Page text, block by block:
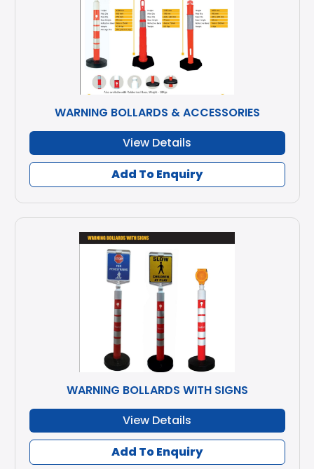
WARNING BOLLARDS & ACCESSORIES
View Details
Add To Enquiry
WARNING BOLLARDS WITH SIGNS
View Details
Add To Enquiry